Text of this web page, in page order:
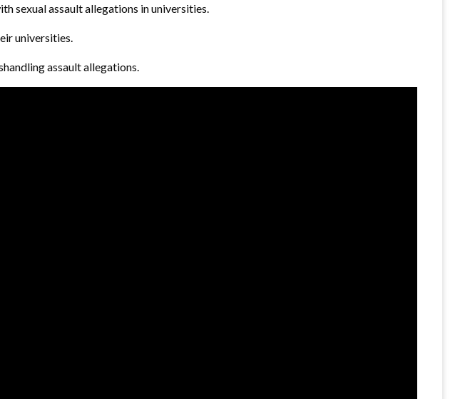
sexual assault allegations in universities.
universities.
assault allegations.